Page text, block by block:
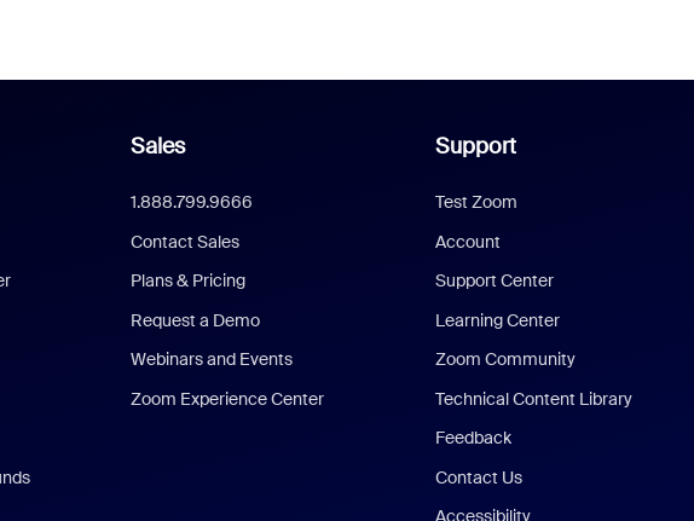
Sales
1.888.799.9666
Contact Sales
Plans & Pricing
Request a Demo
Webinars and Events
Zoom Experience Center
Support
Test Zoom
Account
Support Center
Learning Center
Zoom Community
Technical Content Library
Feedback
Contact Us
Accessibility